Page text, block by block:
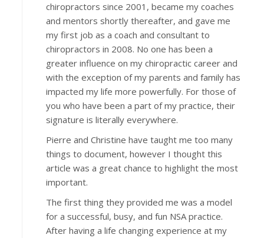
chiropractors since 2001, became my coaches
and mentors shortly thereafter, and gave me
my first job as a coach and consultant to
chiropractors in 2008. No one has been a
greater influence on my chiropractic career and
with the exception of my parents and family has
impacted my life more powerfully. For those of
you who have been a part of my practice, their
signature is literally everywhere.
Pierre and Christine have taught me too many
things to document, however I thought this
article was a great chance to highlight the most
important.
The first thing they provided me was a model
for a successful, busy, and fun NSA practice.
After having a life changing experience at my